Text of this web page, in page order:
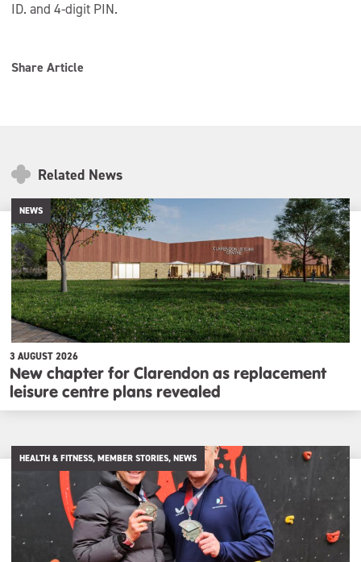
ID. and 4-digit PIN.
Share Article
Related News
NEWS
3 AUGUST 2026
New chapter for Clarendon as replacement
leisure centre plans revealed
HEALTH & FITNESS, MEMBER STORIES, NEWS